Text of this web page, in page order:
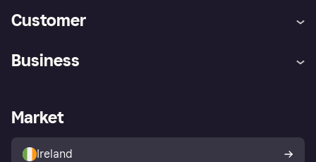
Customer
Store Directory
Buyer protection policy
Your right of withdrawal
Business
Business log in
Market
Ireland